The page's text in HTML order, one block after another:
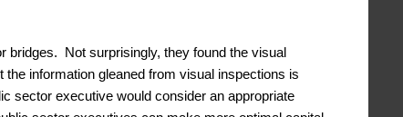
bridges. Not surprisingly, they found the visual
information gleaned from visual inspections is
sector executive would consider an appropriate